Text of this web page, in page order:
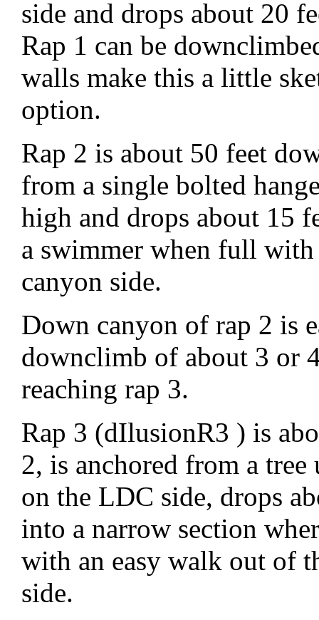
side and drops about 20
Rap 1 can be
walls make this a little
option.
Rap 2 is about 50 feet
from a single bolted
high and drops about 15
a swimmer when full
canyon side.
Down canyon of rap 2 is
downclimb of about 3 or
reaching rap 3.
Rap 3 (dIlusionR3 ) is
2, is anchored from a
on the LDC side, drops
into a narrow section
with an easy walk out of
side.